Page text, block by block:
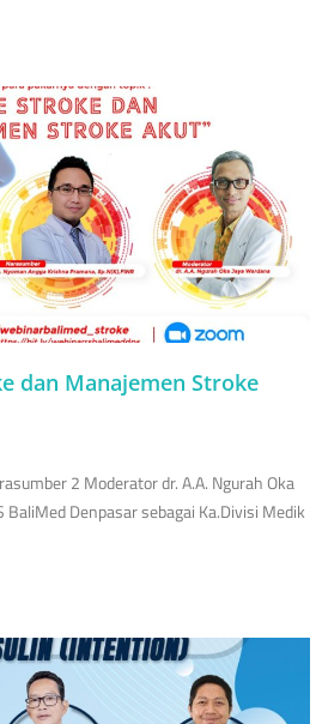
dan Manajemen Stroke
2 Moderator dr. A.A. Ngurah Oka
BaliMed Denpasar sebagai Ka.Divisi Medik